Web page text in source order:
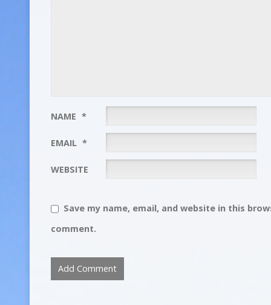
NAME *
EMAIL *
WEBSITE
Save my name, email, and website in this
comment.